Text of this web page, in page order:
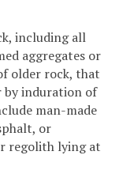
including all
aggregates or
older rock, that
by induration of
man-made
or
regolith lying at